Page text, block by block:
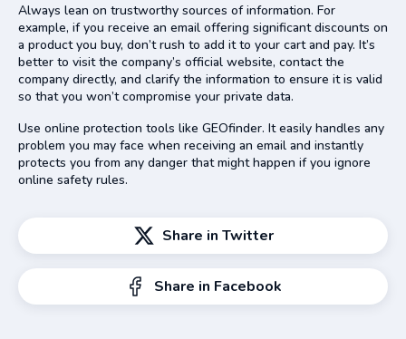
Always lean on trustworthy sources of information. For
example, if you receive an email offering significant discounts on
a product you buy, don’t rush to add it to your cart and pay. It’s
better to visit the company’s official website, contact the
company directly, and clarify the information to ensure it is valid
so that you won’t compromise your private data.
Use online protection tools like GEOfinder. It easily handles any
problem you may face when receiving an email and instantly
protects you from any danger that might happen if you ignore
online safety rules.
Share in Twitter
Share in Facebook